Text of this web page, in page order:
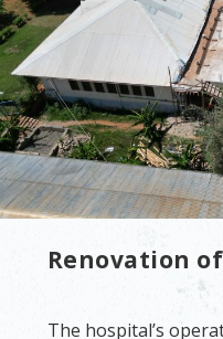
Renovation
The hospital’s